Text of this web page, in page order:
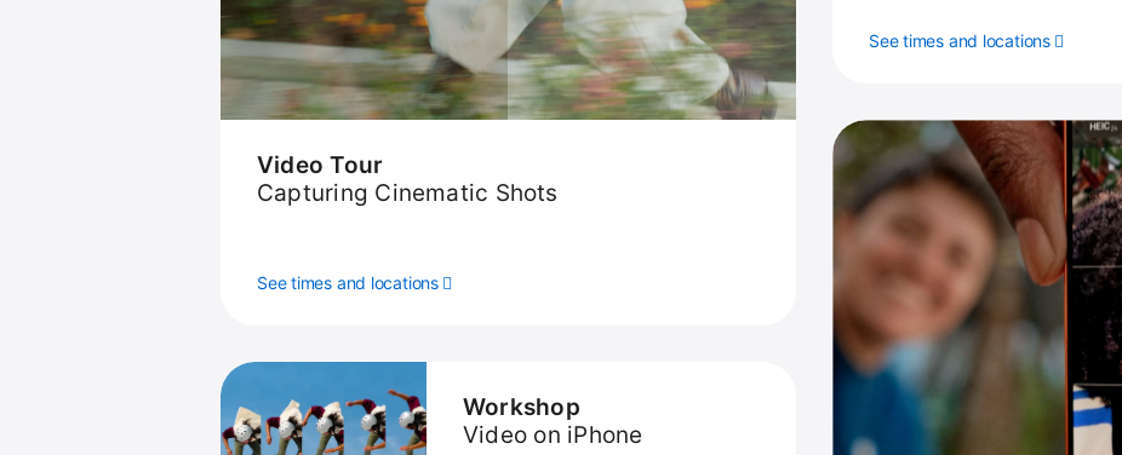
Video Tour
Capturing Cinematic Shots
See times and locations
Workshop
Video on iPhone
See times and locations